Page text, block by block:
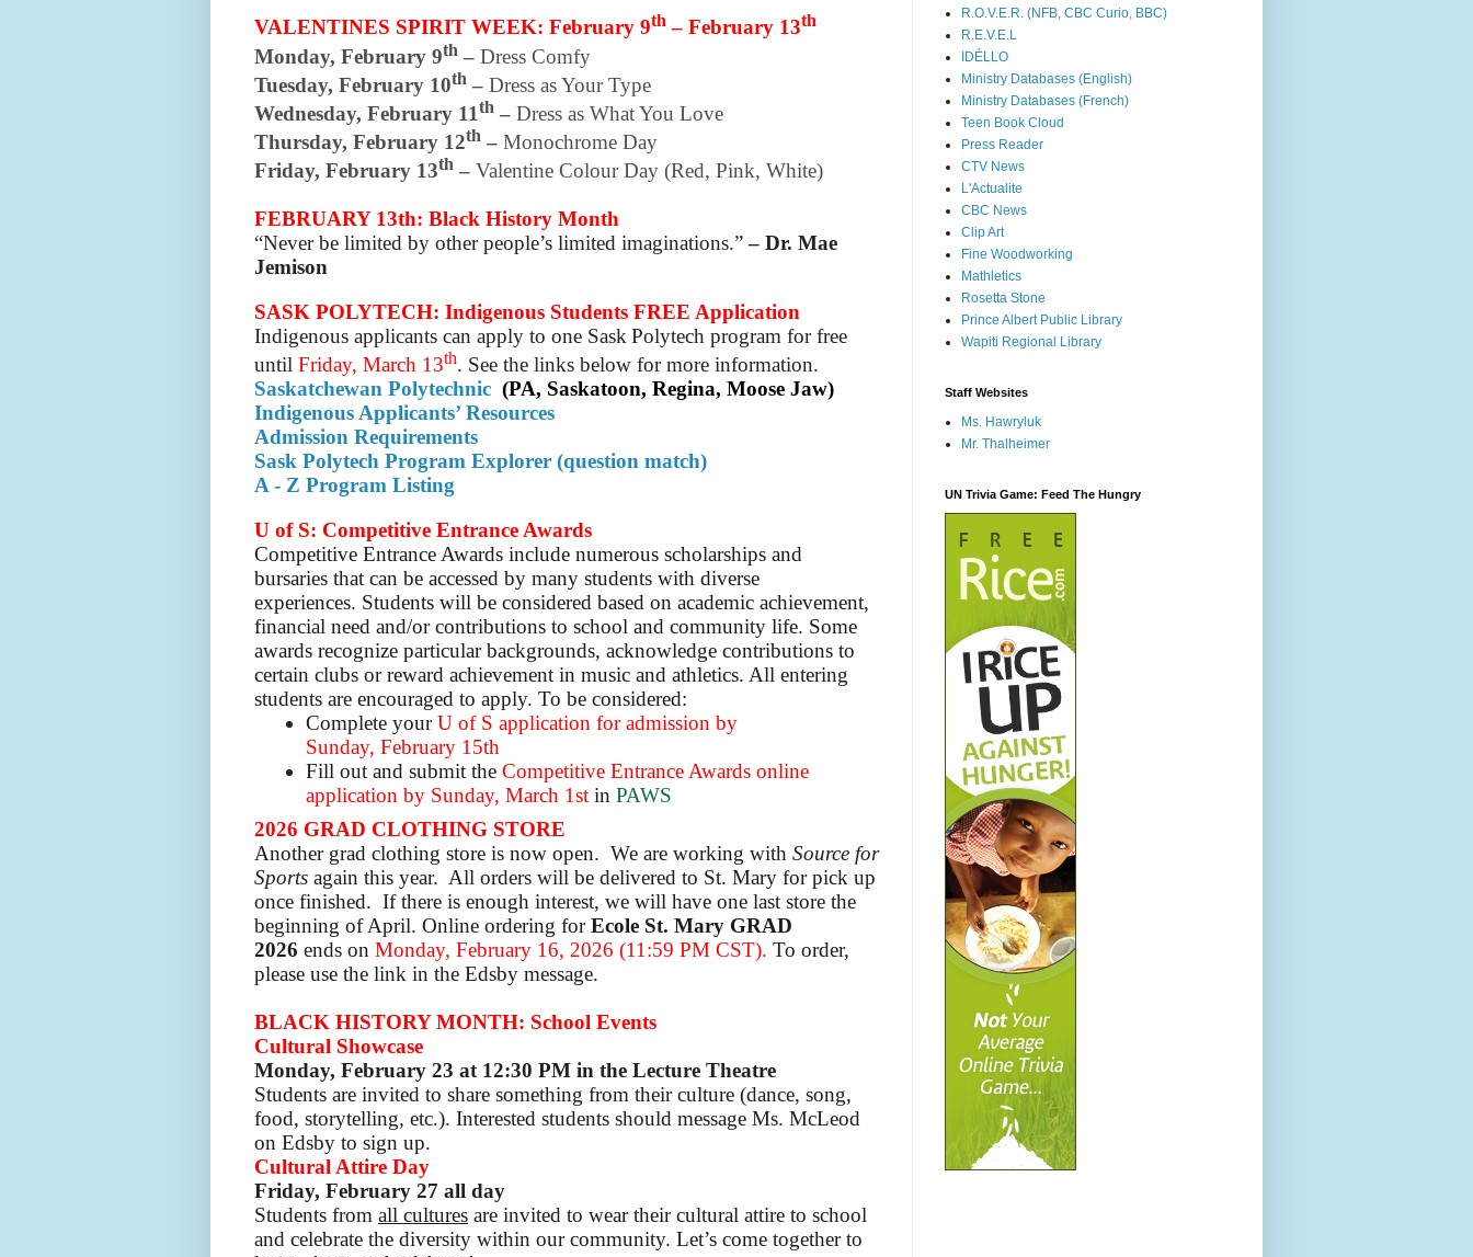
VALENTINES SPIRIT WEEK: February 9th – February 13th
Monday, February 9th – Dress Comfy
Tuesday, February 10th – Dress as Your Type
Wednesday, February 11th – Dress as What You Love
Thursday, February 12th – Monochrome Day
Friday, February 13th – Valentine Colour Day (Red, Pink, White)
FEBRUARY 13th: Black History Month
“Never be limited by other people’s limited imaginations.”– Dr. Mae
Jemison
SASK POLYTECH: Indigenous Students FREE Application
Indigenous applicants can apply to one Sask Polytech program for free
until Friday, March 13th. See the links below for more information.
Saskatchewan Polytechnic (PA, Saskatoon, Regina, Moose Jaw)
Indigenous Applicants’ Resources
Admission Requirements
Sask Polytech Program Explorer (question match)
A - Z Program Listing
U of S: Competitive Entrance Awards
Competitive Entrance Awards include numerous scholarships and
bursaries that can be accessed by many students with diverse
experiences. Students will be considered based on academic achievement,
financial need and/or contributions to school and community life. Some
awards recognize particular backgrounds, acknowledge contributions to
certain clubs or reward achievement in music and athletics. All entering
students are encouraged to apply. To be considered:
Complete yourU of S application for admission by
Sunday, February 15th
Fill out and submit the Competitive Entrance Awardsonline
application by Sunday, March 1stin PAWS
2026 GRAD CLOTHING STORE
Another grad clothing store is now open. We are working with Source for
Sports again this year. All orders will be delivered to St. Mary for pick up
once finished. If there is enough interest, we will have one last store the
beginning of April. Online ordering forEcole St. Mary GRAD
2026 ends on Monday, February 16, 2026 (11:59 PM CST). To order,
please use the link in the Edsby message.
BLACK HISTORY MONTH: School Events
Cultural Showcase
Monday, February 23 at 12:30 PM in the Lecture Theatre
Students are invited to share something from their culture (dance, song,
food, storytelling, etc.). Interested students should message Ms. McLeod
on Edsby to sign up.
Cultural Attire Day
Friday, February 27 all day
Students from all cultures are invited to wear their cultural attire to school
and celebrate the diversity within our community. Let’s come together to
R.O.V.E.R. (NFB, CBC Curio, BBC)
R.E.V.E.L
IDÉLLO
Ministry Databases (English)
Ministry Databases (French)
Teen Book Cloud
Press Reader
CTV News
L'Actualite
CBC News
Clip Art
Fine Woodworking
Mathletics
Rosetta Stone
Prince Albert Public Library
Wapiti Regional Library
Staff Websites
Ms. Hawryluk
Mr. Thalheimer
UN Trivia Game: Feed The Hungry